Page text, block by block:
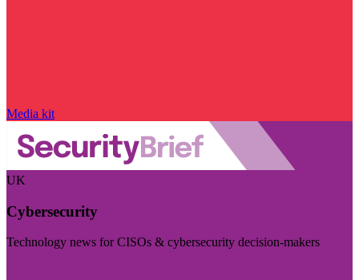
Media kit
UK
Cybersecurity
Technology news for CISOs & cybersecurity decision-makers